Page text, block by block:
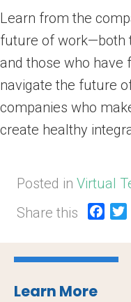
Learn from the
future of work—both
and those who have
navigate the future
companies who
create healthy
Posted in Virtual
Share this
c
e
i
Learn More